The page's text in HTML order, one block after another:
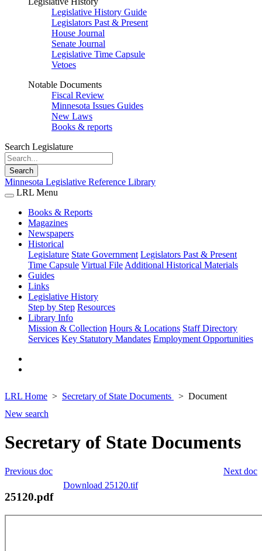
Legislative History Guide
Legislators Past & Present
House Journal
Senate Journal
Legislative Time Capsule
Vetoes
Notable Documents
Fiscal Review
Minnesota Issues Guides
New Laws
Books & reports
Search Legislature
Search
Minnesota Legislative Reference Library
LRL Menu
Books & Reports
Magazines
Newspapers
Historical
Legislature State Government Legislators Past & Present
Time Capsule Virtual File Additional Historical Materials
Guides
Links
Legislative History
Step by Step Resources
Library Info
Mission & Collection Hours & Locations Staff Directory
Services Key Statutory Mandates Employment Opportunities
LRL Home Secretary of State Documents
Document
New search
Secretary of State Documents
Next doc
Previous doc
Download 25120.tif
25120.pdf